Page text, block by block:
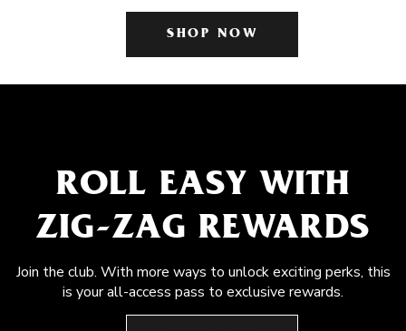
SHOP NOW
ROLL EASY WITH
ZIG-ZAG REWARDS
Join the club. With more ways to unlock exciting perks, this
is your all-access pass to exclusive rewards.